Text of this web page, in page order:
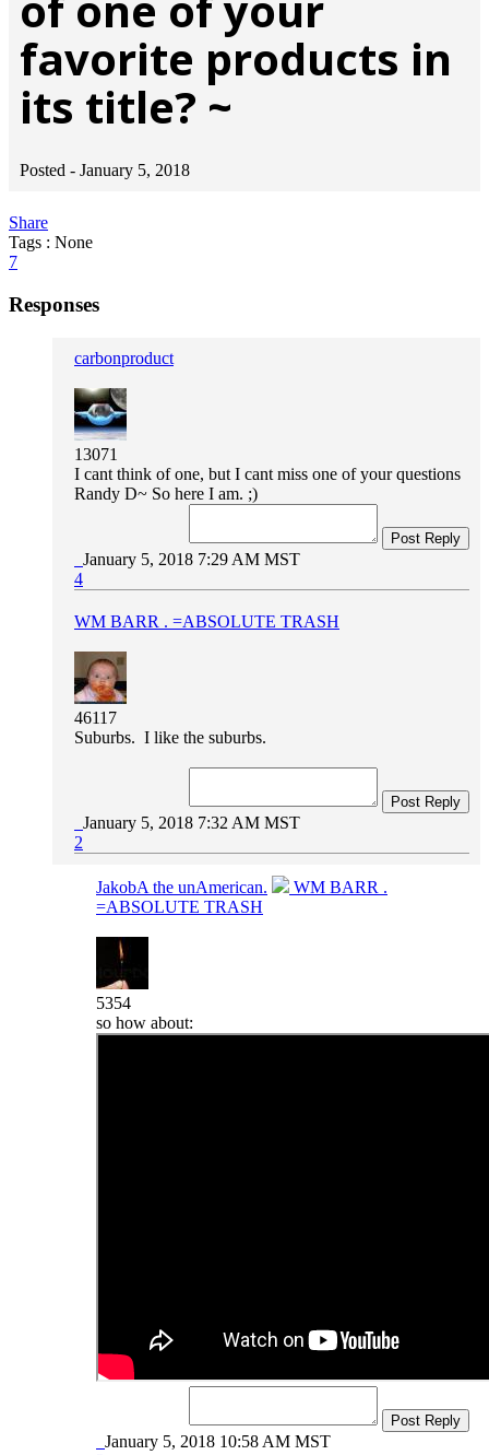
favorite products in
its title? ~
Posted - January 5, 2018
Share
Tags : None
7
Responses
carbonproduct
13071
I cant think of one, but I cant miss one of your questions
Randy D~ So here I am. ;)
Post Reply
January 5, 2018 7:29 AM MST
4
WM BARR . =ABSOLUTE TRASH
46117
Suburbs. I like the suburbs.
Post Reply
January 5, 2018 7:32 AM MST
2
JakobA the unAmerican.
WM BARR .
=ABSOLUTE TRASH
5354
so how about:
Post Reply
January 5, 2018 10:58 AM MST